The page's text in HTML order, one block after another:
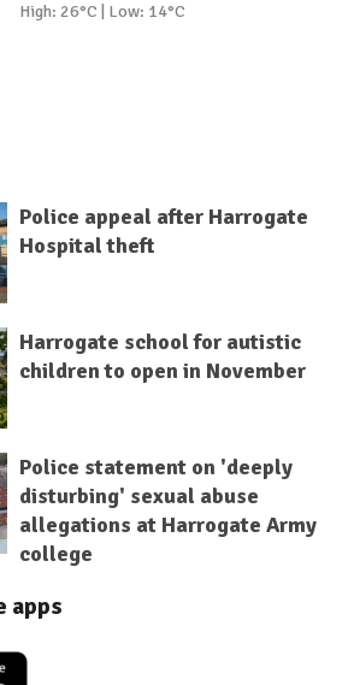
High: 26°C | Low: 14°C
Police appeal after Harrogate
Hospital theft
Harrogate school for autistic
children to open in November
Police statement on 'deeply
disturbing' sexual abuse
allegations at Harrogate Army
college
apps